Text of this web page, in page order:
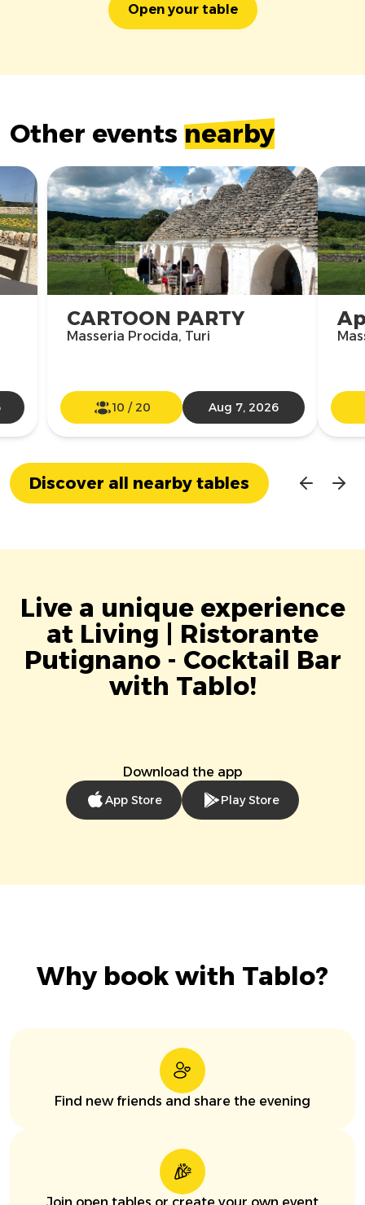
Open your table
Other events nearby
CARTOON PARTY
Masseria Procida, Turi
10 / 20 Aug 7, 2026
Discover all nearby tables
Live a unique experience
at Living | Ristorante
Putignano - Cocktail Bar
with Tablo!
Download the app
App Store Play Store
Why book with Tablo?
Find new friends and share the evening
Join open tables or create your own event